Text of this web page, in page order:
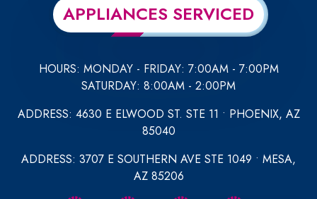
APPLIANCES SERVICED
HOURS: MONDAY - FRIDAY: 7:00AM - 7:00PM
SATURDAY: 8:00AM - 2:00PM
ADDRESS: 4630 E ELWOOD ST. STE 11 • PHOENIX, AZ
85040
ADDRESS: 3707 E SOUTHERN AVE STE 1049 • MESA,
AZ 85206